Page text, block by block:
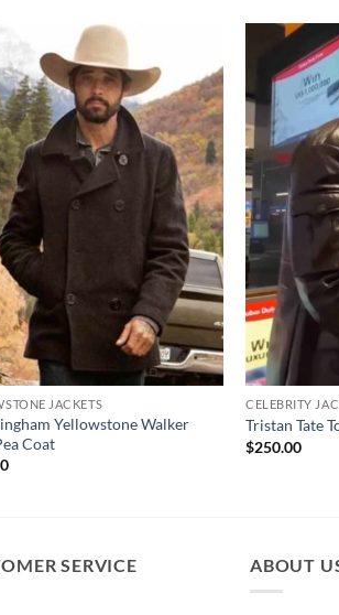
JACKETS
Yellowstone Walker
Coat
CELEBRITY
Tristan Tate
$250.00
SERVICE ABOUT